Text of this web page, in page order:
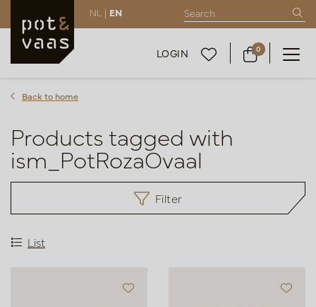
NL | EN
LOGIN 0
Back to home
Products tagged with
ism_PotRozaOvaal
Filter
List